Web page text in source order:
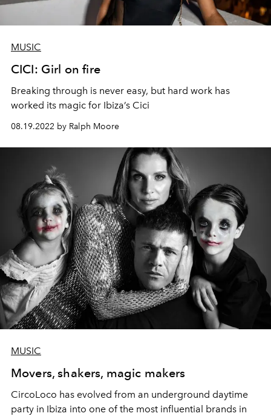
MUSIC
CICI: Girl on fire
Breaking through is never easy, but hard work has
worked its magic for Ibiza’s Cici
08.19.2022 by Ralph Moore
MUSIC
Movers, shakers, magic makers
CircoLoco has evolved from an underground daytime
party in Ibiza into one of the most influential brands in